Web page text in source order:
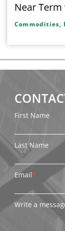
Near Term
Commodities,
First Name
Last Name
Email*
Write a